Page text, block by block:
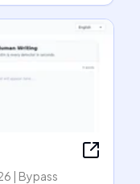
| Bypass